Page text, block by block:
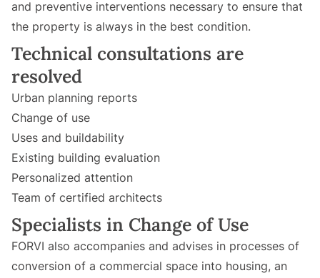
and preventive interventions necessary to ensure that
the property is always in the best condition.
Technical consultations are
resolved
Urban planning reports
Change of use
Uses and buildability
Existing building evaluation
Personalized attention
Team of certified architects
Specialists in Change of Use
FORVI also accompanies and advises in processes of
conversion of a commercial space into housing, an